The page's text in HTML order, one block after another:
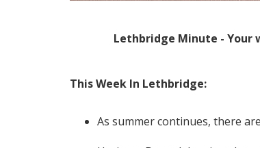
Lethbridge Minute - Your
This Week In Lethbridge:
As summer continues, there are